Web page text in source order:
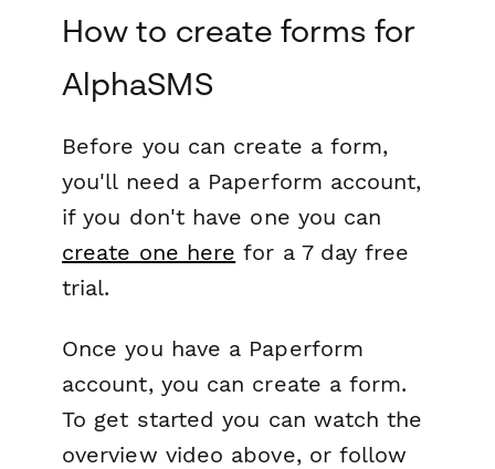
How to create forms for
AlphaSMS
Before you can create a form,
you'll need a Paperform account,
if you don't have one you can
create one here for a 7 day free
trial.
Once you have a Paperform
account, you can create a form.
To get started you can watch the
overview video above, or follow